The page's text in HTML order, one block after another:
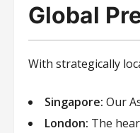
Global
With strategically
Singapore: Our
London: The